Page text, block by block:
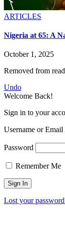
ARTICLES
Nigeria at 65: A
October 1, 2025
Removed from
Undo
Welcome Back!
Sign in to your
Username or Email
Password
Remember Me
Lost your